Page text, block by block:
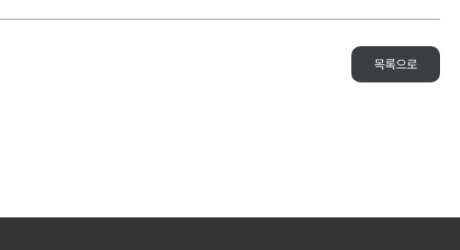
목록으로